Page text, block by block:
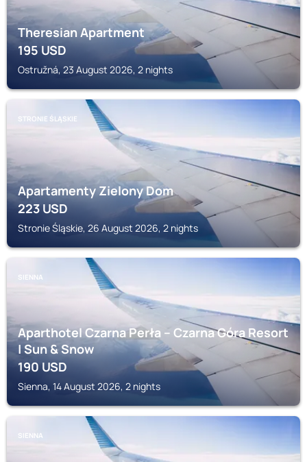
Theresian Apartment
195USD
Ostružná, 23 August 2026, 2 nights
STRONIE ŚLĄSKIE
Apartamenty Zielony Dom
223USD
Stronie Śląskie, 26 August 2026, 2 nights
SIENNA
Aparthotel Czarna Perła – Czarna Góra Resort
| Sun & Snow
190USD
Sienna, 14 August 2026, 2 nights
SIENNA